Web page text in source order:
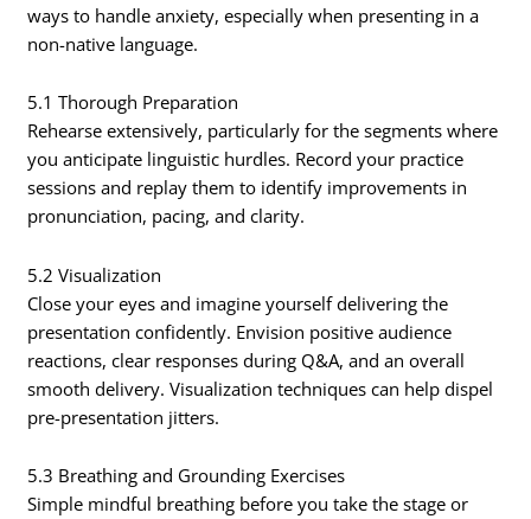
ways to handle anxiety, especially when presenting in a
non-native language.
5.1 Thorough Preparation
Rehearse extensively, particularly for the segments where
you anticipate linguistic hurdles. Record your practice
sessions and replay them to identify improvements in
pronunciation, pacing, and clarity.
5.2 Visualization
Close your eyes and imagine yourself delivering the
presentation confidently. Envision positive audience
reactions, clear responses during Q&A, and an overall
smooth delivery. Visualization techniques can help dispel
pre-presentation jitters.
5.3 Breathing and Grounding Exercises
Simple mindful breathing before you take the stage or